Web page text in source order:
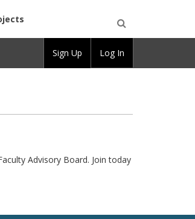
Advisory Board. Join today
Sign Up Log In